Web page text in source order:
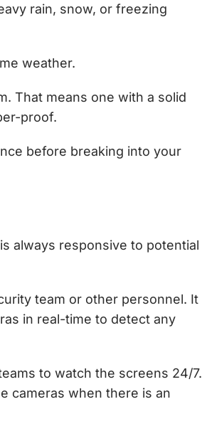
rain, snow, or freezing
weather.
That means one with a solid
proof.
before breaking into your
always responsive to potential
team or other personnel. It
in real-time to detect any
to watch the screens 24/7.
cameras when there is an